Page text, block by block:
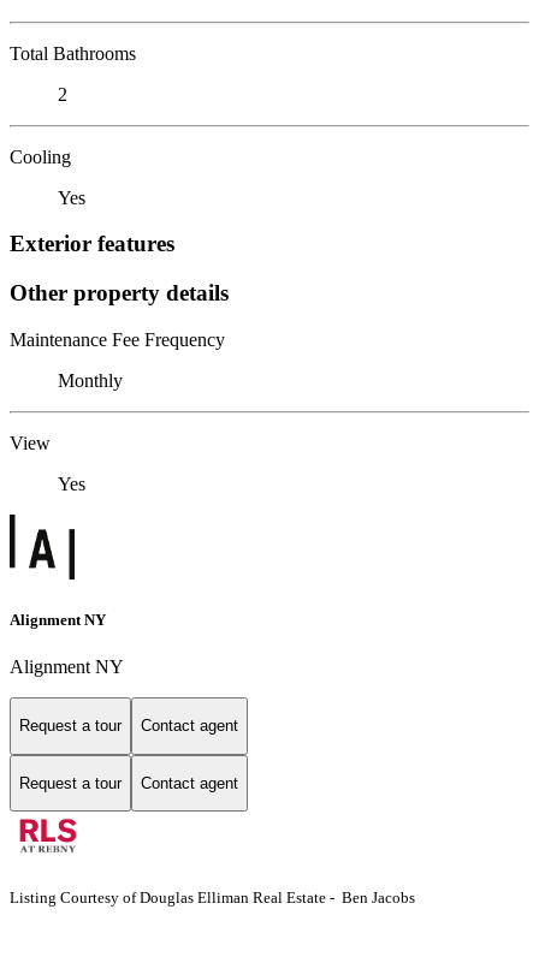
Total Bathrooms
2
Cooling
Yes
Exterior features
Other property details
Maintenance Fee Frequency
Monthly
View
Yes
Alignment NY
Alignment NY
Request a tour Contact agent
Request a tour Contact agent
Listing Courtesy of Douglas Elliman Real Estate - Ben Jacobs